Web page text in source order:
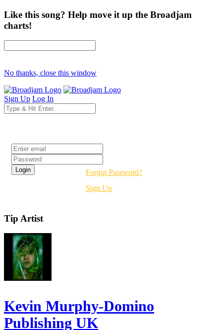
Like this song? Help move it up the Broadjam
charts!
No thanks, close this window
Sign Up Log In
Forgot Password?
Sign Up
Tip Artist
Kevin Murphy-Domino
Publishing UK